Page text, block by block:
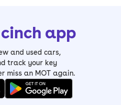
app
and used cars,
track your key
miss an MOT again.